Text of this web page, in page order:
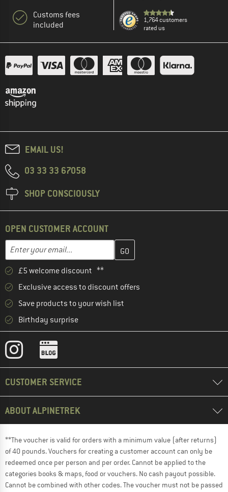
Customs fees
included
1,764 customers
rated us
EMAIL US!
03 33 33 67058
SHOP CONSCIOUSLY
OPEN CUSTOMER ACCOUNT
Email address
Enter your email address here and create your customer
£5 welcome discount **
Exclusive access to discount offers
Save products to your wish list
Birthday surprise
CUSTOMER SERVICE
ABOUT ALPINETREK
**The voucher is valid for orders with a minimum value (after returns)
of 40 pounds. Vouchers for creating a customer account can only be
redeemed once per person and per order. Cannot be applied to the
categories books & maps, food or vouchers. No cash payout possible.
Cannot be combined with other codes. The voucher must not be passed